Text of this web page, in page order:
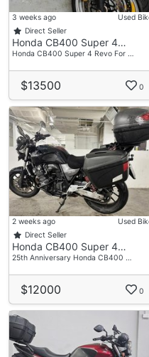
3 weeks ago
Used
Direct Seller
Honda CB400 Super 4…
Honda CB400 Super 4 Revo For …
$13500 0
2 weeks ago
Used
Direct Seller
Honda CB400 Super 4…
25th Anniversary Honda CB400 …
$12000 0